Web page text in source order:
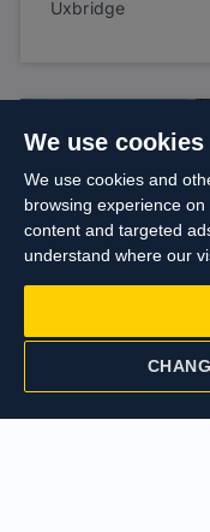
We use cookies
We use cookies and
browsing experience
content and targeted
understand where our
Uxbridge
CONTACT US